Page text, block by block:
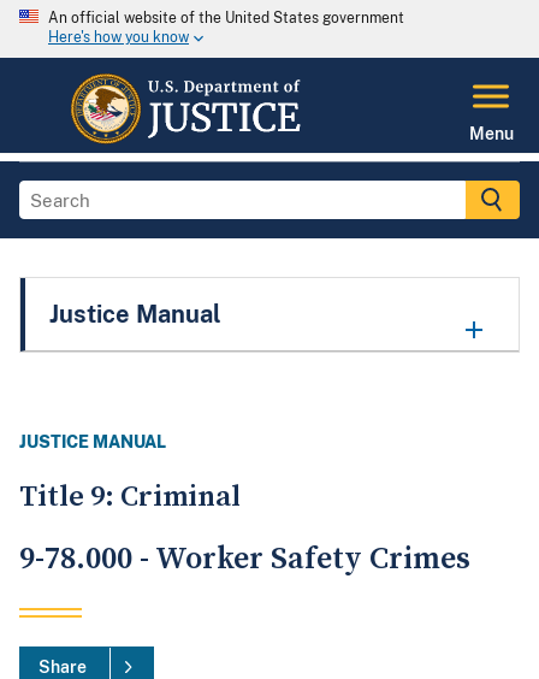
An official website of the United States government
Here's how you know
Menu
Justice Manual
JUSTICE MANUAL
Title 9: Criminal
9-78.000 - Worker Safety Crimes
Share